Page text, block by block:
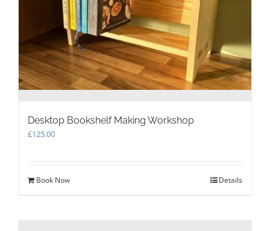
Desktop Bookshelf Making Workshop
£125.00
Book Now Details